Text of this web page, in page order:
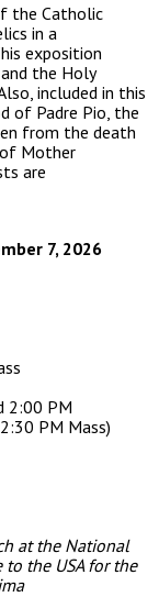
the Catholic
in a
exposition
the Holy
included in this
of Padre Pio, the
from the death
Mother
are
7, 2026
2:00 PM
PM Mass)
at the National
the USA for the